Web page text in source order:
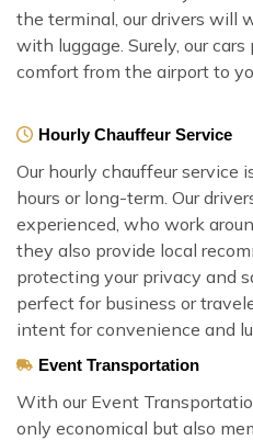
the terminal, our drivers will
with luggage. Surely, our
comfort from the airport to
Hourly Chauffeur Service
Our hourly chauffeur service
hours or long-term. Our
experienced, who work
they also provide local
protecting your privacy and
perfect for business or
intent for convenience and
Event Transportation
With our Event
only economical but also